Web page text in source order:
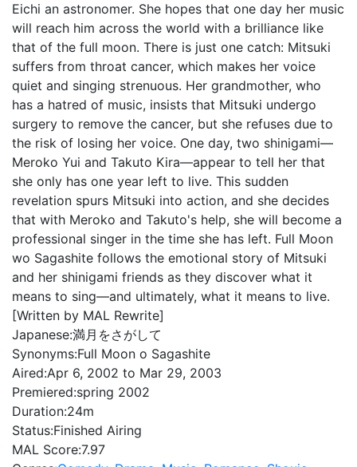
Eichi an astronomer. She hopes that one day her music
will reach him across the world with a brilliance like
that of the full moon. There is just one catch: Mitsuki
suffers from throat cancer, which makes her voice
quiet and singing strenuous. Her grandmother, who
has a hatred of music, insists that Mitsuki undergo
surgery to remove the cancer, but she refuses due to
the risk of losing her voice. One day, two shinigami—
Meroko Yui and Takuto Kira—appear to tell her that
she only has one year left to live. This sudden
revelation spurs Mitsuki into action, and she decides
that with Meroko and Takuto's help, she will become a
professional singer in the time she has left. Full Moon
wo Sagashite follows the emotional story of Mitsuki
and her shinigami friends as they discover what it
means to sing—and ultimately, what it means to live.
[Written by MAL Rewrite]
Japanese:満月をさがして
Synonyms:Full Moon o Sagashite
Aired:Apr 6, 2002 to Mar 29, 2003
Premiered:spring 2002
Duration:24m
Status:Finished Airing
MAL Score:7.97